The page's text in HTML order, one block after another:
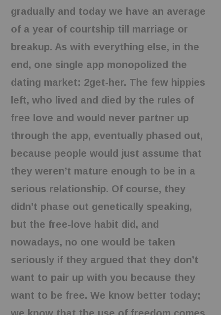
gradually and today we have an average
of a year of courtship till marriage or
breakup. As with everything else, in the
end, one single app monopolized the
dating market: 2get-her. The few hippies
left, who lived and died by the rules of
free love and would never partner up
through the app, eventually phased out,
because people would just assume that
they weren’t mature enough to be in a
serious relationship. Of course, they
didn’t phase out genetically speaking,
but the free-love habit did, and
nowadays, no one would be taken
seriously if they argued that they don’t
want to pair up with you because they
want to be free. We know better today;